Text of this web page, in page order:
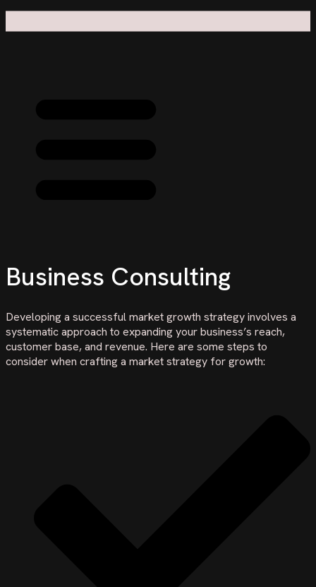
Business Consulting
Developing a successful market growth strategy involves a
systematic approach to expanding your business’s reach,
customer base, and revenue. Here are some steps to
consider when crafting a market strategy for growth: